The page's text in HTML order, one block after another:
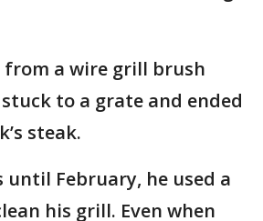
from a wire grill brush
to a grate and ended
steak.
until February, he used a
his grill. Even when